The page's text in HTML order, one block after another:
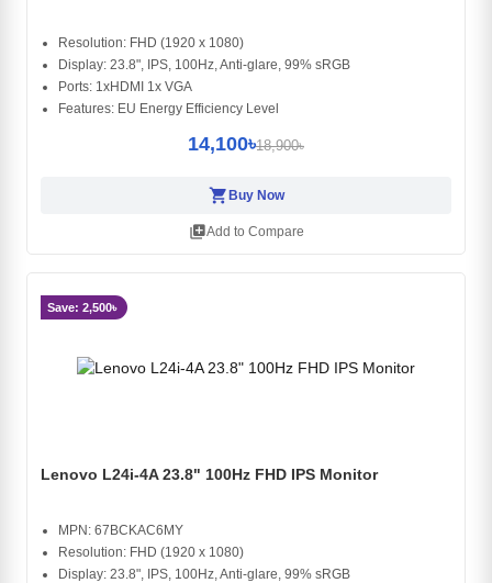
Resolution: FHD (1920 x 1080)
Display: 23.8", IPS, 100Hz, Anti-glare, 99% sRGB
Ports: 1xHDMI 1x VGA
Features: EU Energy Efficiency Level
14,100৳18,900৳
shopping_cartBuy Now
library_addAdd to Compare
Save: 2,500৳
Lenovo L24i-4A 23.8" 100Hz FHD IPS Monitor
MPN: 67BCKAC6MY
Resolution: FHD (1920 x 1080)
Display: 23.8", IPS, 100Hz, Anti-glare, 99% sRGB